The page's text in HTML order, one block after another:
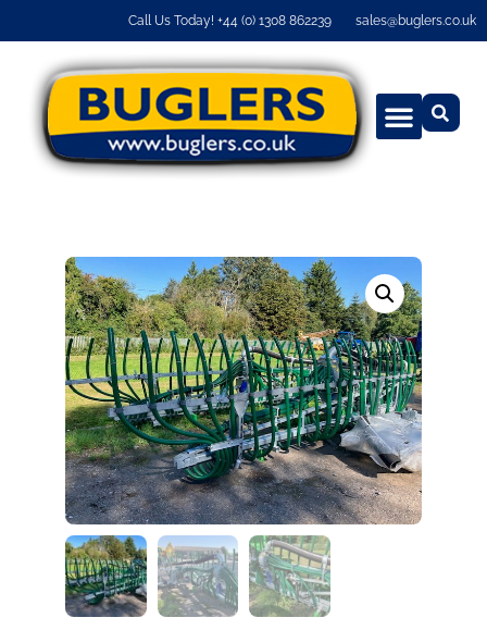
Call Us Today! +44 (0) 1308 862239 sales@buglers.co.uk